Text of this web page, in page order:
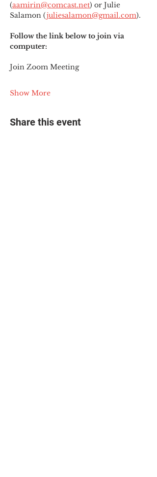
(aamirin@comcast.net) or Julie
Salamon (juliesalamon@gmail.com).
Follow the link below to join via
computer:
Join Zoom Meeting
Show More
Share this event